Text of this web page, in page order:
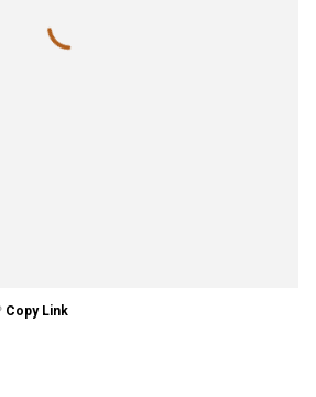
Copy Link